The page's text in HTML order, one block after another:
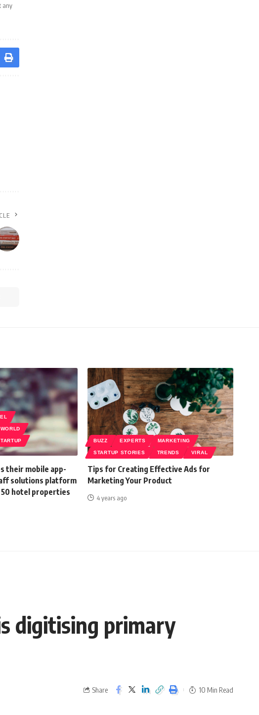
any
their mobile app-
solutions platform
hotel properties
BUZZ EXPERTS MARKETING
STARTUP STORIES TRENDS VIRAL
Tips for Creating Effective Ads for
Marketing Your Product
4 years ago
digitising primary
Share 10 Min Read